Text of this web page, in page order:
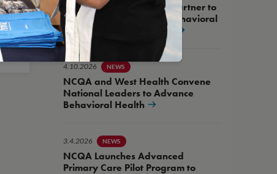
NCQA and West Health Partner to
Advance Integration of Behavioral
Health into Primary Care
4.10.2026 NEWS
NCQA and West Health Convene
National Leaders to Advance
Behavioral Health
3.4.2026 NEWS
NCQA Launches Advanced
Primary Care Pilot Program to